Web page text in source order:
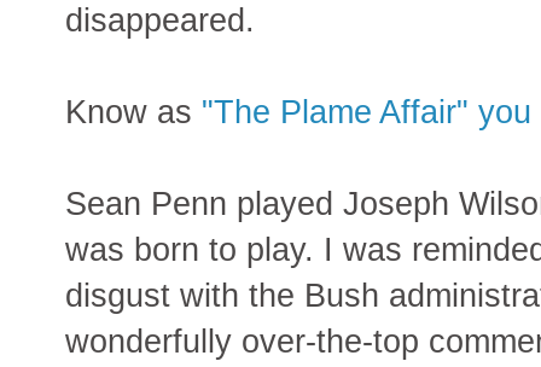
disappeared.
Know as "The Plame Affair"
Sean Penn played Joseph
was born to play. I was
disgust with the Bush
wonderfully over-the-top